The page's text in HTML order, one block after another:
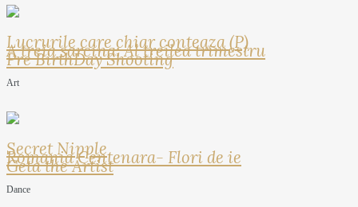
Lucrurile care chiar conteaza (P)
A treia sarcina: Al treilea trimestru
Pre BirthDay Shooting
Art
Secret Nipple
Romania Centenara- Flori de ie
Geta the Artist
Dance